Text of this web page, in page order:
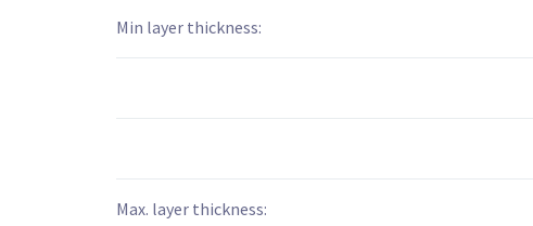
Min layer thickness:
Max. layer thickness: